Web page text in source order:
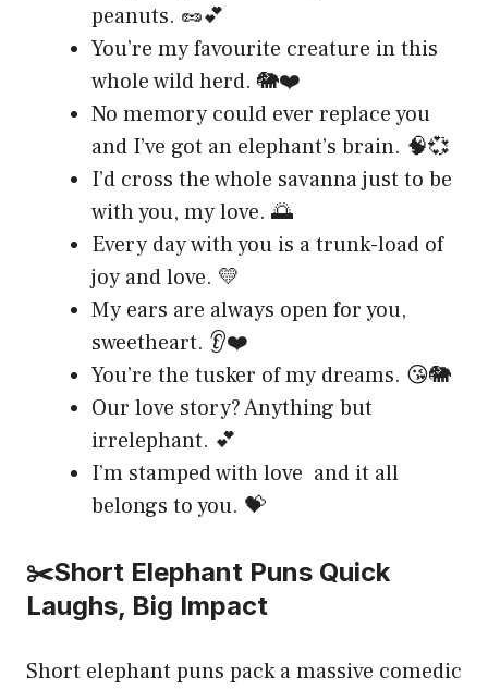
peanuts. 🥜💕
You’re my favourite creature in this
whole wild herd. 🐘❤️
No memory could ever replace you
and I’ve got an elephant’s brain. 🧠💞
I’d cross the whole savanna just to be
with you, my love. 🌅
Every day with you is a trunk-load of
joy and love. 💛
My ears are always open for you,
sweetheart. 👂❤️
You’re the tusker of my dreams. 😘🐘
Our love story? Anything but
irrelephant. 💕
I’m stamped with love and it all
belongs to you. 💝
✂️Short Elephant Puns Quick
Laughs, Big Impact
Short elephant puns pack a massive comedic